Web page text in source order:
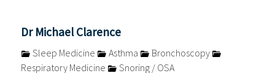
Dr Michael Clarence
Sleep Medicine Asthma
Bronchoscopy
Respiratory Medicine
Snoring / OSA